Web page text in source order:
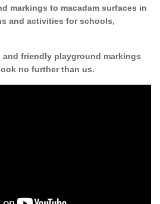
markings to macadam surfaces in
and activities for schools,
and friendly playground markings
no further than us.